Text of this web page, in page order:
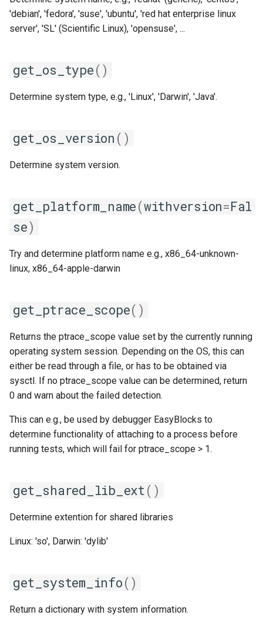
xlmvapich2
'debian', 'fedora', 'suse', 'ubuntu', 'red hat enterprise linux
server', 'SL' (Scientific Linux), 'opensuse', ...
get_os_type()
Determine system type, e.g., 'Linux', 'Darwin', 'Java'.
get_os_version ()
Determine system version.
get_platform_name(withversion=Fal
se)
Try and determine platform name e.g., x86_64-unknown-
linux, x86_64-apple-darwin
get_ptrace_scope()
Returns the ptrace_scope value set by the currently running
operating system session. Depending on the OS, this can
either be read through a file, or has to be obtained via
sysctl. If no ptrace_scope value can be determined, return
0 and warn about the failed detection.
This can e.g., be used by debugger EasyBlocks to
determine functionality of attaching to a process before
running tests, which will fail for ptrace_scope > 1.
get_shared_lib_ext()
Determine extention for shared libraries
Linux: 'so', Darwin: 'dylib'
get_system_info()
Return a dictionary with system information.